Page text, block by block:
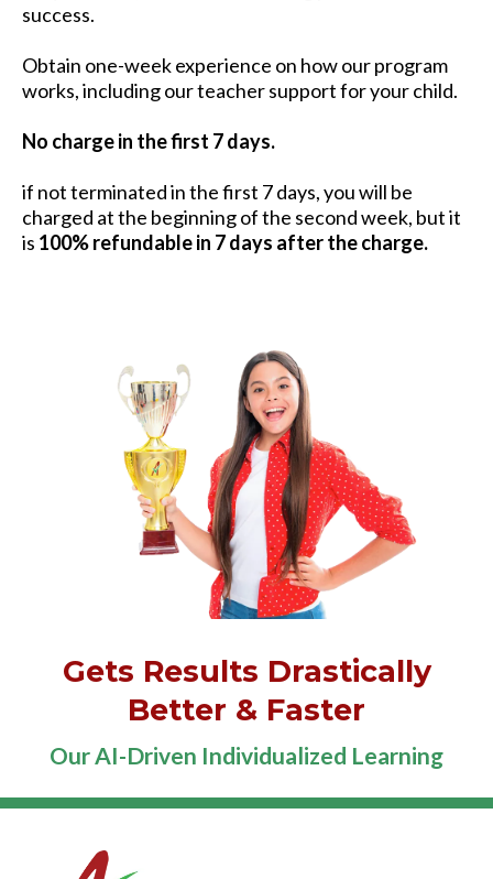
success.
Obtain one-week experience on how our program
works, including our teacher support for your child.
No charge in the first 7 days.
if not terminated in the first 7 days, you will be
charged at the beginning of the second week, but it
is 100% refundable in 7 days after the charge.
Gets Results Drastically
Better & Faster
Our AI-Driven Individualized Learning